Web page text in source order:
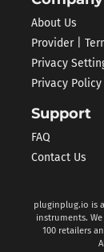
About Us
Provider |
Privacy
Privacy Policy
Support
FAQ
Contact Us
pluginplug.io is
instruments.
100 retailers